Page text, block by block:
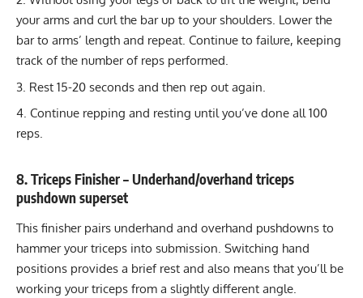
your arms and curl the bar up to your shoulders. Lower the
bar to arms’ length and repeat. Continue to failure, keeping
track of the number of reps performed.
Rest 15-20 seconds and then rep out again.
Continue repping and resting until you’ve done all 100
reps.
8. Triceps Finisher – Underhand/overhand triceps
pushdown superset
This finisher pairs underhand and overhand pushdowns to
hammer your triceps into submission. Switching hand
positions provides a brief rest and also means that you’ll be
working your triceps from a slightly different angle.